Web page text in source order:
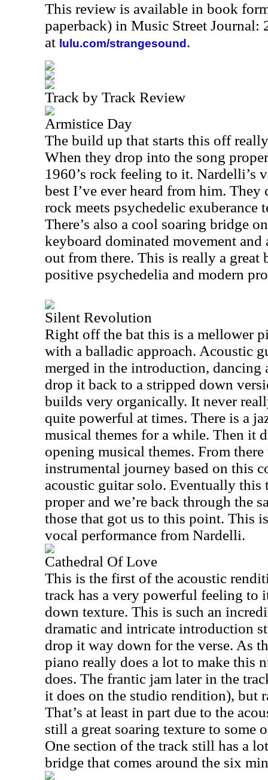
This review is available in book
paperback) in Music Street Journal:
at lulu.com/strangesound .
Track by Track Review
Armistice Day
The build up that starts this off
When they drop into the song
1960’s rock feeling to it. Nardelli’s
best I’ve ever heard from him. They
rock meets psychedelic exuberance
There’s also a cool soaring bridge
keyboard dominated movement
out from there. This is really a great
positive psychedelia and modern
Silent Revolution
Right off the bat this is a mellower
with a balladic approach. Acoustic
merged in the introduction, dancing
drop it back to a stripped down
builds very organically. It never
quite powerful at times. There is a
musical themes for a while. Then it
opening musical themes. From
instrumental journey based on this
acoustic guitar solo. Eventually this
proper and we’re back through the
those that got us to this point. This
vocal performance from Nardelli.
Cathedral Of Love
This is the first of the acoustic
track has a very powerful feeling to
down texture. This is such an
dramatic and intricate introduction
drop it way down for the verse. As
piano really does a lot to make this
does. The frantic jam later in the
it does on the studio rendition), but
That’s at least in part due to the
still a great soaring texture to some
One section of the track still has a
bridge that comes around the six